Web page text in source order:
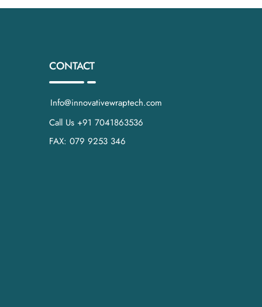
CONTACT
Info@innovativewraptech.com
Call Us +91 7041863536
FAX: 079 9253 346